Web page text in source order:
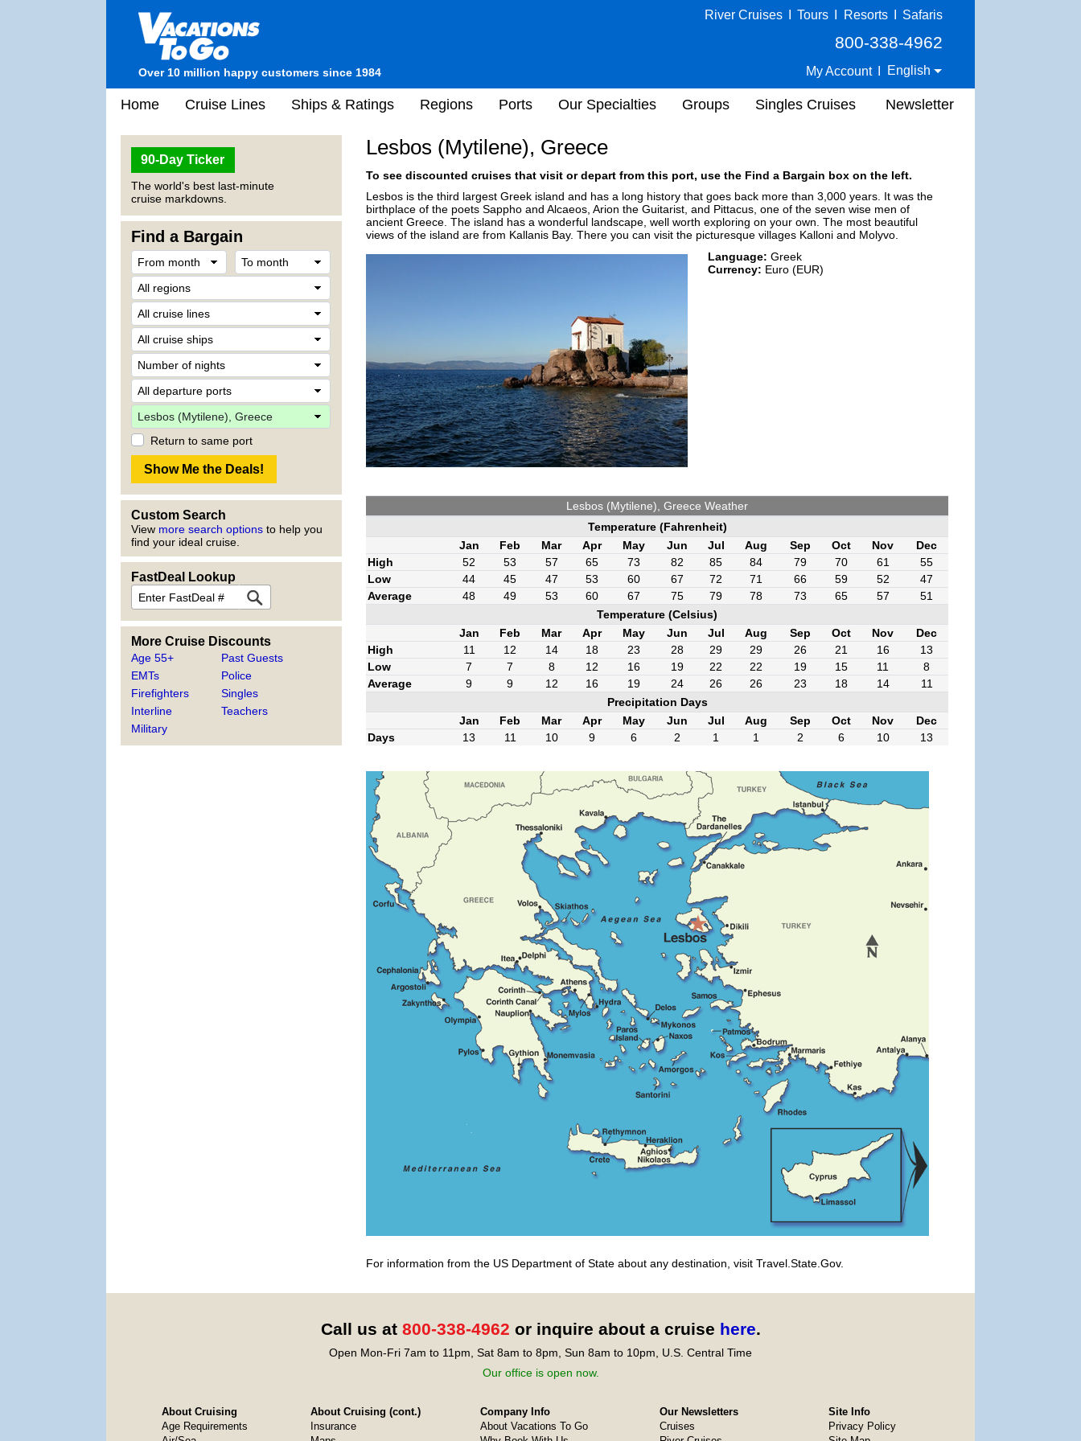
Over 10 million happy customers since 1984
River Cruises Tours Resorts Safaris
800-338-4962
My Account English
Home Cruise Lines Ships & Ratings Regions Ports Our Specialties Groups Singles Cruises Newsletter
90-Day Ticker
The world's best last-minute
cruise markdowns.
Find a Bargain
Return to same port
Custom Search
View more search options to help you
find your ideal cruise.
FastDeal Lookup
More Cruise Discounts
Age 55+
EMTs
Firefighters
Interline
Military
Past Guests
Police
Singles
Teachers
Lesbos (Mytilene), Greece
To see discounted cruises that visit or depart from this port, use the Find a Bargain box on the left.
Lesbos is the third largest Greek island and has a long history that goes back more than 3,000 years. It was the
birthplace of the poets Sappho and Alcaeos, Arion the Guitarist, and Pittacus, one of the seven wise men of
ancient Greece. The island has a wonderful landscape, well worth exploring on your own. The most beautiful
views of the island are from Kallanis Bay. There you can visit the picturesque villages Kalloni and Molyvo.
Language: Greek
Currency: Euro (EUR)
Lesbos (Mytilene), Greece Weather
Temperature (Fahrenheit)
Jan
Feb Mar Apr May Jun Jul Aug Sep Oct Nov
Dec
High
52 53 57 65 73 82 85 84 79 70 61
55
Low
44 45 47 53 60 67 72 71 66 59 52
47
Average
48 49 53 60 67 75 79 78 73 65 57
51
Temperature (Celsius)
Jan
Feb Mar Apr May Jun Jul Aug Sep Oct Nov
Dec
High
11 12 14 18 23 28 29 29 26 21 16
13
Low
7 7 8 12 16 19 22 22 19 15 11
8
Average
9 9 12 16 19 24 26 26 23 18 14
11
Precipitation Days
Jan
Feb Mar Apr May Jun Jul Aug Sep Oct Nov
Dec
Days
13 11 10 9 6 2 1 1 2 6 10 13
For information from the US Department of State about any destination, visit Travel.State.Gov.
Call us at 800-338-4962 or inquire about a cruise here.
Open Mon-Fri 7am to 11pm, Sat 8am to 8pm, Sun 8am to 10pm, U.S. Central Time
Our office is open now.
About Cruising
Age Requirements
About Cruising (cont.)
Insurance
Company Info
About Vacations To Go
Our Newsletters
Cruises
Site Info
Privacy Policy